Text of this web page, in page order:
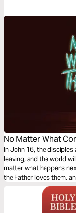
No Matter What
In John 16, the
leaving, and the world
matter what happens
the Father loves them,
what comes through
what we can’t always see.